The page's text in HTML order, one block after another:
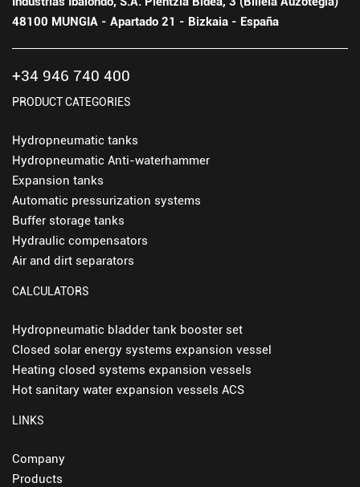
48100 MUNGIA - Apartado 21 - Bizkaia - España
+34 946 740 400
PRODUCT CATEGORIES
Hydropneumatic tanks
Hydropneumatic Anti-waterhammer
Expansion tanks
Automatic pressurization systems
Buffer storage tanks
Hydraulic compensators
Air and dirt separators
CALCULATORS
Hydropneumatic bladder tank booster set
Closed solar energy systems expansion vessel
Heating closed systems expansion vessels
Hot sanitary water expansion vessels ACS
LINKS
Company
Products